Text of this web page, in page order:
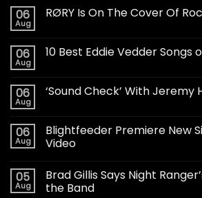
06
Aug
RØRY Is On The Cover Of
06
Aug
10 Best Eddie Vedder Songs
06
Aug
‘Sound Check’ With Jeremy
06
Aug
Blightfeeder Premiere New
Video
05
Aug
Brad Gillis Says Night
the Band